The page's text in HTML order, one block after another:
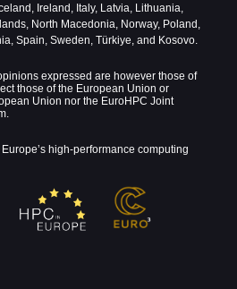
Ireland, Italy, Latvia, Lithuania,
North Macedonia, Norway, Poland,
Spain, Sweden, Türkiye, and Kosovo.
expressed are however those of
those of the European Union or
Union nor the EuroHPC Joint
high-performance computing